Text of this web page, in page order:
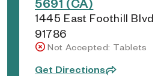
1445 East Foothill
91786
Not Accepted: Tablets
Get Directions